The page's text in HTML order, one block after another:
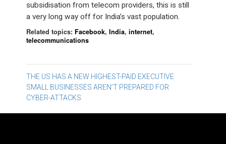
subsidisation from telecom providers, this is still
a very long way off for India’s vast population.
Related topics: Facebook,India,internet,
telecommunications
Post
navigation
THE US HAS A NEW HIGHEST-PAID EXECUTIVE
SMALL BUSINESSES AREN’T PREPARED FOR
CYBER-ATTACKS